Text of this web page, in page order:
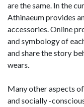
are the same. In the
Athinaeum provides
accessories. Online
and symbology of
and share the story
wears.
Many other aspects
and socially -